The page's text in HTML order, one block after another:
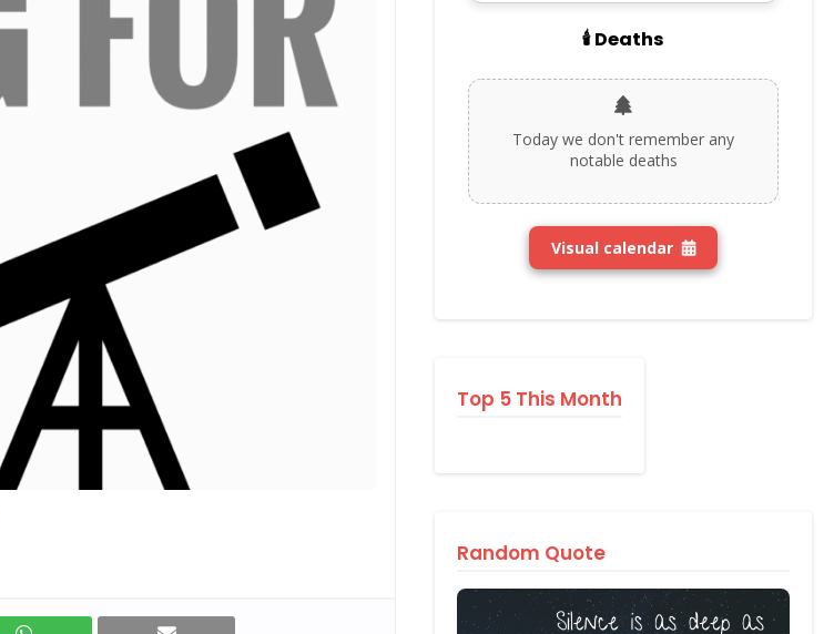
🕯️ Deaths
Today we don't remember any
notable deaths
Visual calendar
Top 5 This Month
Random Quote